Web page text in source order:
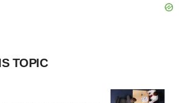
TOPIC